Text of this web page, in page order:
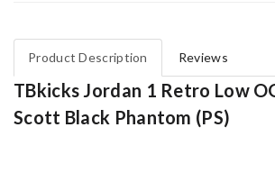
Product Description Reviews
TBkicks Jordan 1 Retro Low
Scott Black Phantom (PS)